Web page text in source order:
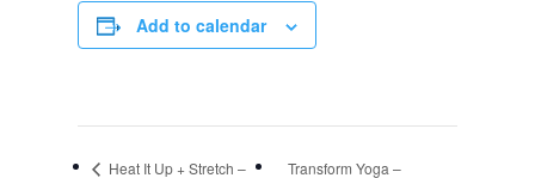
Add to calendar
Heat It Up + Stretch – Transform Yoga –